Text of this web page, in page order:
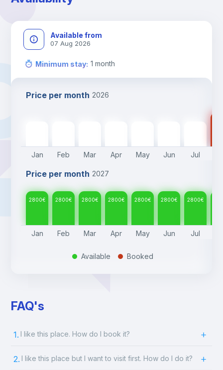
Available from
07 Aug 2026
Minimum stay: 1 month
Price per month 2026
Jan Feb Mar Apr May Jun Jul
Price per month 2027
2800€ 2800€ 2800€ 2800€ 2800€ 2800€ 2800€
Jan Feb Mar Apr May Jun Jul
. Available . Booked
FAQ's
1. I like this place. How do I book it?
2. I like this place but I want to visit first. How do I do it?